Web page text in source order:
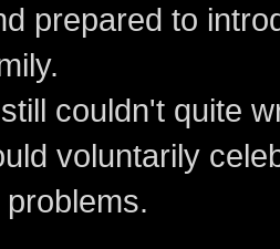
prepared to
couldn't quite
voluntarily